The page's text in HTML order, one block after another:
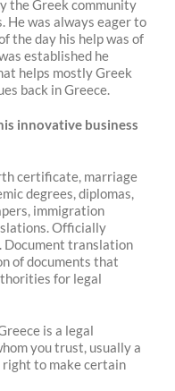
the Greek community
He was always eager to
the day his help was of
established he
helps mostly Greek
back in Greece.
innovative business
certificate, marriage
degrees, diplomas,
immigration
Officially
Document translation
of documents that
for legal
is a legal
you trust, usually a
right to make certain